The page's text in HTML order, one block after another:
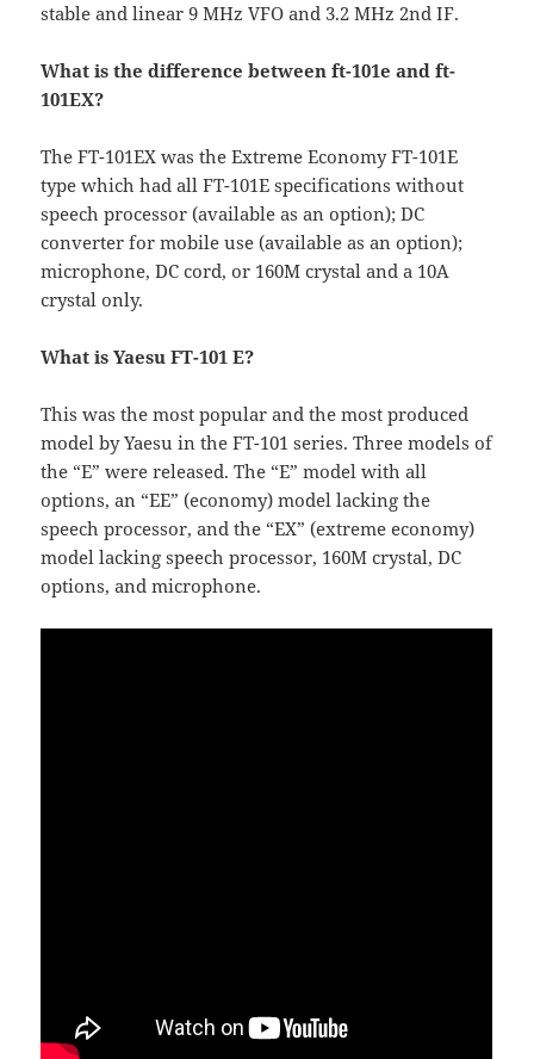
stable and linear 9 MHz VFO and 3.2 MHz 2nd IF.
What is the difference between ft-101e and ft-
101EX?
The FT-101EX was the Extreme Economy FT-101E
type which had all FT-101E specifications without
speech processor (available as an option); DC
converter for mobile use (available as an option);
microphone, DC cord, or 160M crystal and a 10A
crystal only.
What is Yaesu FT-101 E?
This was the most popular and the most produced
model by Yaesu in the FT-101 series. Three models of
the “E” were released. The “E” model with all
options, an “EE” (economy) model lacking the
speech processor, and the “EX” (extreme economy)
model lacking speech processor, 160M crystal, DC
options, and microphone.